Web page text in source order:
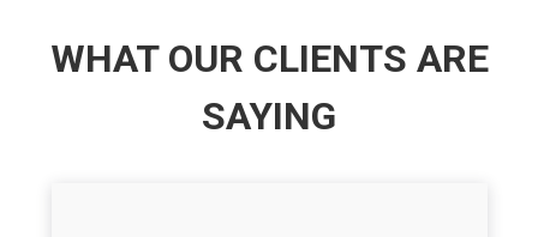
WHAT OUR CLIENTS ARE
SAYING